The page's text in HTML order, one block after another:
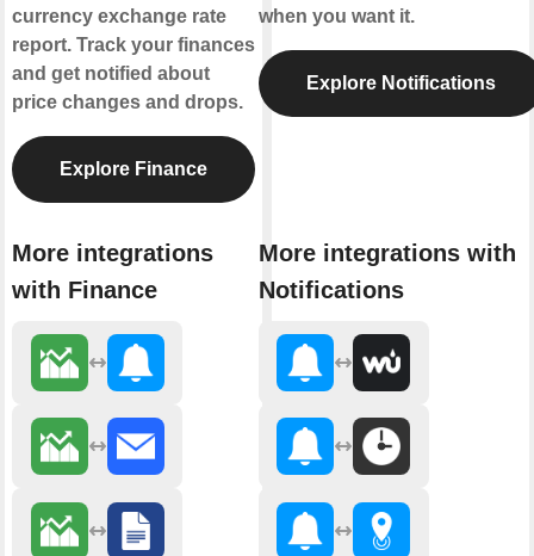
currency exchange rate
report. Track your finances
and get notified about
price changes and drops.
Explore Finance
More integrations
with Finance
when you want it.
Explore Notifications
More integrations with
Notifications